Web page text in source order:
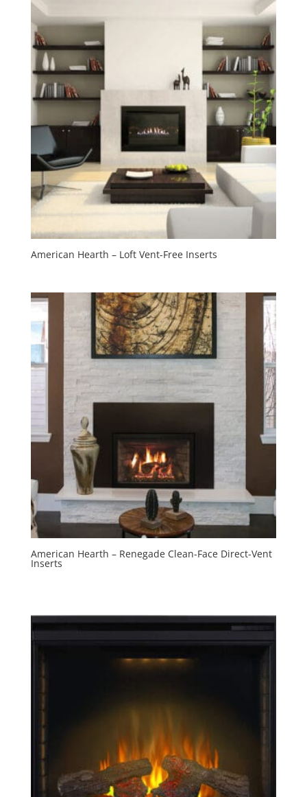
American Hearth – Loft Vent-Free Inserts
American Hearth – Renegade Clean-Face Direct-Vent
Inserts